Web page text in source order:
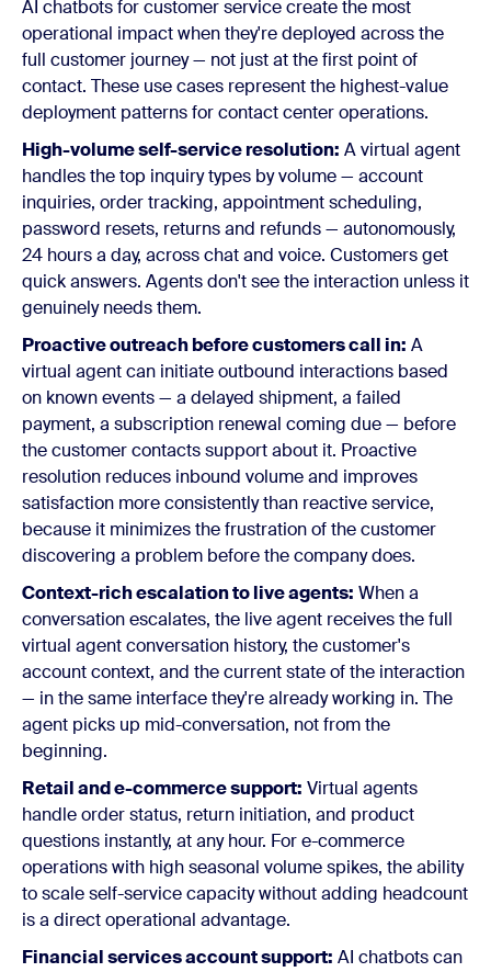
AI chatbots for customer service create the most
operational impact when they're deployed across the
full customer journey — not just at the first point of
contact. These use cases represent the highest-value
deployment patterns for contact center operations.
High-volume self-service resolution: A virtual agent
handles the top inquiry types by volume — account
inquiries, order tracking, appointment scheduling,
password resets, returns and refunds — autonomously,
24 hours a day, across chat and voice. Customers get
quick answers. Agents don't see the interaction unless it
genuinely needs them.
Proactive outreach before customers call in: A
virtual agent can initiate outbound interactions based
on known events — a delayed shipment, a failed
payment, a subscription renewal coming due — before
the customer contacts support about it. Proactive
resolution reduces inbound volume and improves
satisfaction more consistently than reactive service,
because it minimizes the frustration of the customer
discovering a problem before the company does.
Context-rich escalation to live agents: When a
conversation escalates, the live agent receives the full
virtual agent conversation history, the customer's
account context, and the current state of the interaction
— in the same interface they're already working in. The
agent picks up mid-conversation, not from the
beginning.
Retail and e-commerce support: Virtual agents
handle order status, return initiation, and product
questions instantly, at any hour. For e-commerce
operations with high seasonal volume spikes, the ability
to scale self-service capacity without adding headcount
is a direct operational advantage.
Financial services account support: AI chatbots can